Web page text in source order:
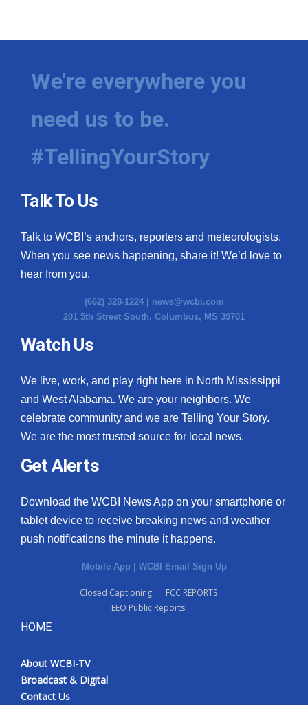
We're everywhere you
need us to be.
#TellingYourStory
Talk To Us
Talk to WCBI’s anchors, reporters and meteorologists.
When you see news happening, share it! We’d love to
hear from you.
(662) 328-1224 | news@wcbi.com
201 5th Street South, Columbus, MS 39701
Watch Us
We live, work, and play right here in North Mississippi
and West Alabama. We are your neighbors. We
celebrate community and we are Telling Your Story.
We are the most trusted source for local news.
Get Alerts
Download the WCBI News App on your smartphone or
tablet device to receive breaking news and weather
push notifications the minute it happens.
Mobile App | WCBI Email Sign Up
Closed Captioning
FCC REPORTS
EEO Public Reports
HOME
About WCBI-TV
Broadcast & Digital
Contact Us